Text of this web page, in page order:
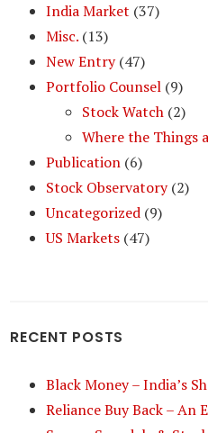
India Market (37)
Misc. (13)
New Entry(47)
Portfolio Counsel (9)
Stock Watch (2)
Where the Things
Publication (6)
Stock Observatory(2)
Uncategorized (9)
US Markets (47)
RECENT POSTS
Black Money – India’s
Reliance Buy Back – An